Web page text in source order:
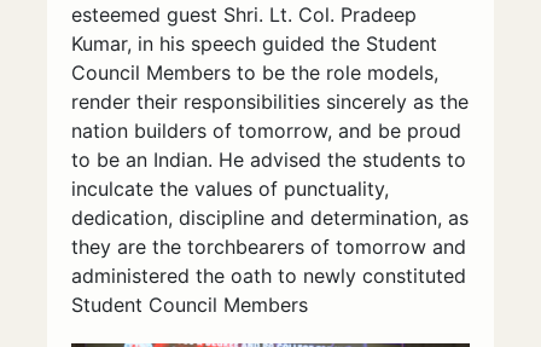
esteemed guest Shri. Lt. Col. Pradeep
Kumar, in his speech guided the Student
Council Members to be the role models,
render their responsibilities sincerely as the
nation builders of tomorrow, and be proud
to be an Indian. He advised the students to
inculcate the values of punctuality,
dedication, discipline and determination, as
they are the torchbearers of tomorrow and
administered the oath to newly constituted
Student Council Members